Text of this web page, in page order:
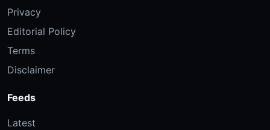
Privacy
Editorial Policy
Terms
Disclaimer
Feeds
Latest